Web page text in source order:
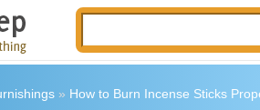
» How to Burn Incense Sticks